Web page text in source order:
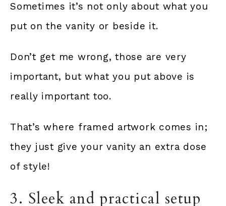
Sometimes it’s not only about what you
put on the vanity or beside it.
Don’t get me wrong, those are very
important, but what you put above is
really important too.
That’s where framed artwork comes in;
they just give your vanity an extra dose
of style!
3. Sleek and practical setup